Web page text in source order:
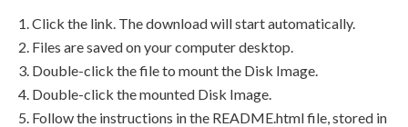
1. Click the link. The download will start automatically.
2. Files are saved on your computer desktop.
3. Double-click the file to mount the Disk Image.
4. Double-click the mounted Disk Image.
5. Follow the instructions in the README.html file, stored in